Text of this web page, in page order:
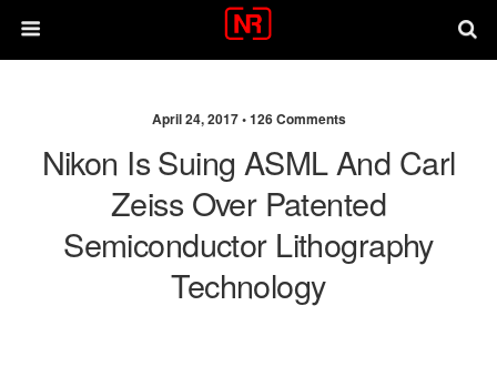
April 24, 2017 •126 Comments
Nikon Is Suing ASML And Carl
Zeiss Over Patented
Semiconductor Lithography
Technology